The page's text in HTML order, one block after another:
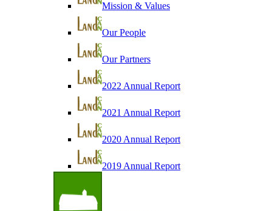
Mission & Values
Our People
Our Partners
2022 Annual Report
2021 Annual Report
2020 Annual Report
2019 Annual Report